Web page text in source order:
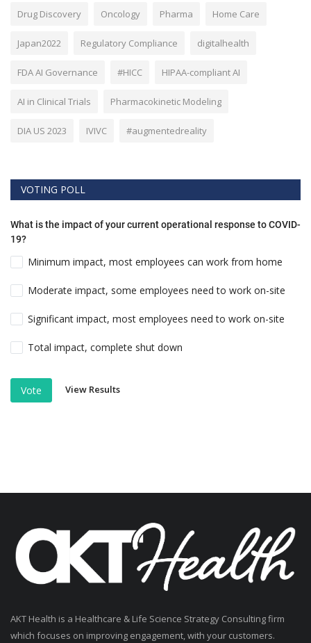
Drug Discovery Oncology Pharma Home Care
Japan2022 Regulatory Compliance digitalhealth
FDA AI Governance #HICC HIPAA-compliant AI
AI in Clinical Trials Pharmacokinetic Modeling
DIA US 2023 IVIVC #augmentedreality
VOTING POLL
What is the impact of your current operational response to COVID-
19?
Minimum impact, most employees can work from home
Moderate impact, some employees need to work on-site
Significant impact, most employees need to work on-site
Total impact, complete shut down
Vote View Results
AKT Health is a Healthcare & Life Science Strategy Consulting firm
which focuses on improving engagement, with your customers.